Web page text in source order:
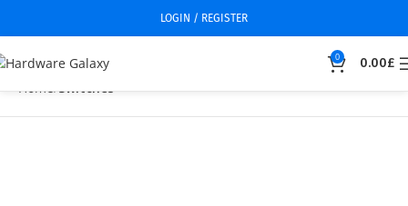
LOGIN / REGISTER
0 0.00£
Home Switches